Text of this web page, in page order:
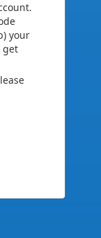
your
get